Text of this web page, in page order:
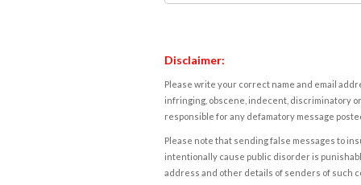
Disclaimer:
Please write your correct name and email
infringing, obscene, indecent, discriminatory
responsible for any defamatory message
Please note that sending false messages to
intentionally cause public disorder is
address and other details of senders of such